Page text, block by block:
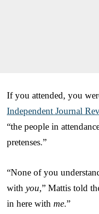
If you attended, you
Independent Journal
“the people in
pretenses.”
“None of you
with you,” Mattis told
in here with me.”